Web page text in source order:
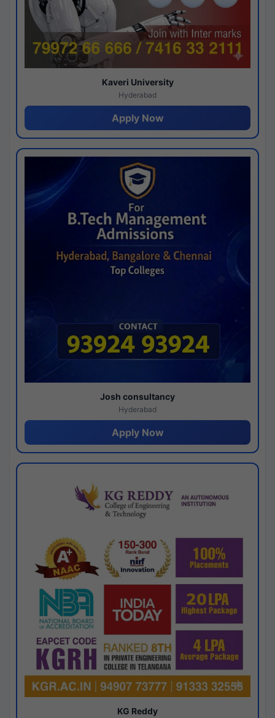
Kaveri University
Hyderabad
Apply Now
Josh consultancy
Hyderabad
Apply Now
KG Reddy